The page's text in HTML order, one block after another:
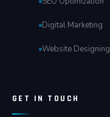
Digital Marketing
Website Designing
GET IN TOUCH